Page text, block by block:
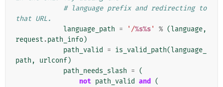
# language prefix and redirecting to
that URL.
language_path = '/%s%s' % (language,
request .path_info)
path_valid
= is_valid_path(language_
path , urlconf)
path_needs_slash = (
not path_valid and
(